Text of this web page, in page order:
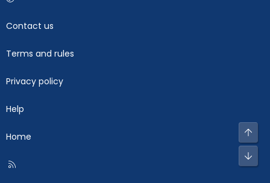
Contact us
Terms and rules
Privacy policy
Help
Home